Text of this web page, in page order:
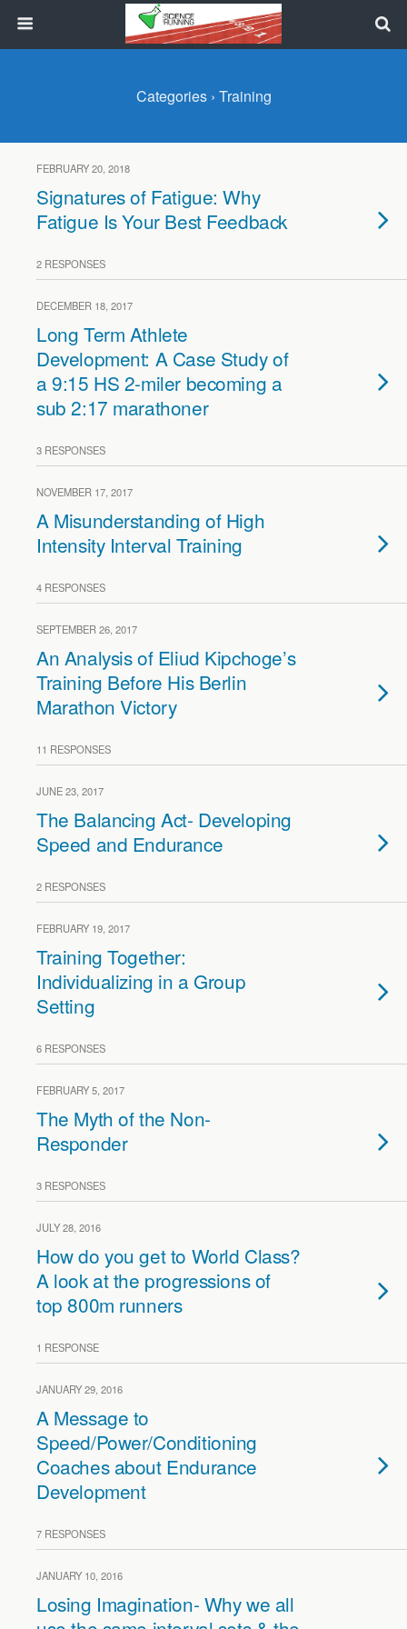
Categories › Training
FEBRUARY 20, 2018
Signatures of Fatigue: Why
Fatigue Is Your Best Feedback
2 RESPONSES
DECEMBER 18, 2017
Long Term Athlete
Development: A Case Study of
a 9:15 HS 2-miler becoming a
sub 2:17 marathoner
3 RESPONSES
NOVEMBER 17, 2017
A Misunderstanding of High
Intensity Interval Training
4 RESPONSES
SEPTEMBER 26, 2017
An Analysis of Eliud Kipchoge’s
Training Before His Berlin
Marathon Victory
11 RESPONSES
JUNE 23, 2017
The Balancing Act- Developing
Speed and Endurance
2 RESPONSES
FEBRUARY 19, 2017
Training Together:
Individualizing in a Group
Setting
6 RESPONSES
FEBRUARY 5, 2017
The Myth of the Non-
Responder
3 RESPONSES
JULY 28, 2016
How do you get to World Class?
A look at the progressions of
top 800m runners
1 RESPONSE
JANUARY 29, 2016
A Message to
Speed/Power/Conditioning
Coaches about Endurance
Development
7 RESPONSES
JANUARY 10, 2016
Losing Imagination- Why we all